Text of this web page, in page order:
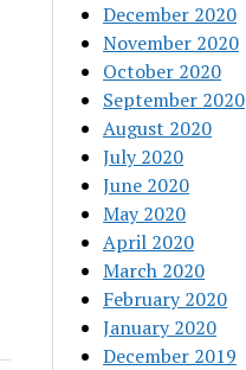
December 2020
November 2020
October 2020
September 2020
August 2020
July 2020
June 2020
May 2020
April 2020
March 2020
February 2020
January 2020
December 2019